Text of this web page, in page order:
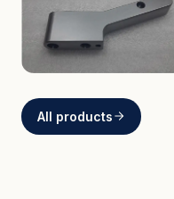
MOLDS
Dome Cavity Mold
(Convex)
All products